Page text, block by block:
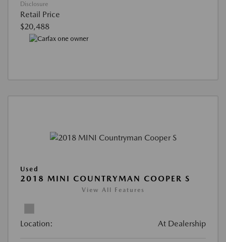
Disclosure
Retail Price
$20,488
Used
2018 MINI COUNTRYMAN COOPER S
View All Features
Location: At Dealership